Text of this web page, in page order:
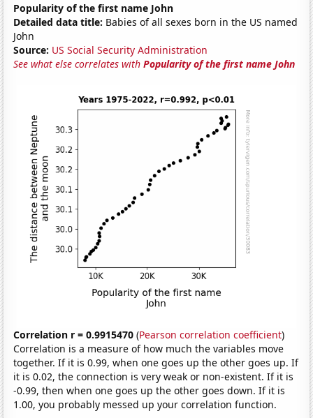
Popularity of the first name John
Detailed data title: Babies of all sexes born in the US named
John
Source: US Social Security Administration
See what else correlates withPopularity of the first name John
Correlation r = 0.9915470 (Pearson correlation coefficient)
Correlation is a measure of how much the variables move
together. If it is 0.99, when one goes up the other goes up. If
it is 0.02, the connection is very weak or non-existent. If it is
-0.99, then when one goes up the other goes down. If it is
1.00, you probably messed up your correlation function.